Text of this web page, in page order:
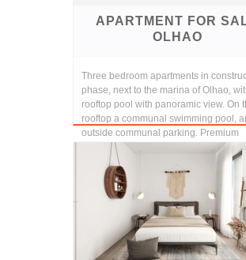
APARTMENT FOR
OLHAO
Three bedroom apartments in
phase, next to the marina of Olhao,
rooftop pool with panoramic view. On
rooftop a communal swimming pool,
outside communal parking. Premium
finishings and const...